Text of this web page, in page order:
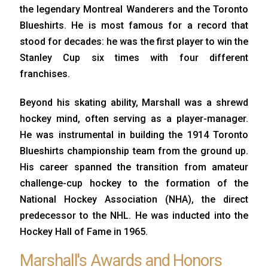
the legendary Montreal Wanderers and the Toronto
Blueshirts. He is most famous for a record that
stood for decades: he was the first player to win the
Stanley Cup six times with four different
franchises.
Beyond his skating ability, Marshall was a shrewd
hockey mind, often serving as a player-manager.
He was instrumental in building the 1914 Toronto
Blueshirts championship team from the ground up.
His career spanned the transition from amateur
challenge-cup hockey to the formation of the
National Hockey Association (NHA), the direct
predecessor to the NHL. He was inducted into the
Hockey Hall of Fame in 1965.
Marshall's Awards and Honors